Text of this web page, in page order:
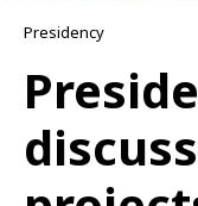
Presidency